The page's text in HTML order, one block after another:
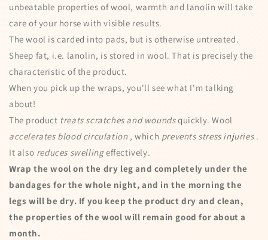
unbeatable properties of wool, warmth and lanolin will take
care of your horse with visible results.
The wool is carded into pads, but is otherwise untreated.
Sheep fat, i.e. lanolin, is stored in wool. That is precisely the
characteristic of the product.
When you pick up the wraps, you'll see what I'm talking
about!
The product treats scratches and woundsquickly. Wool
accelerates blood circulation, which prevents stress injuries.
It also reduces swellingeffectively.
Wrap the wool on the dry leg and completely under the
bandages for the whole night, and in the morning the
legs will be dry. If you keep the product dry and clean,
the properties of the wool will remain good for about a
month.